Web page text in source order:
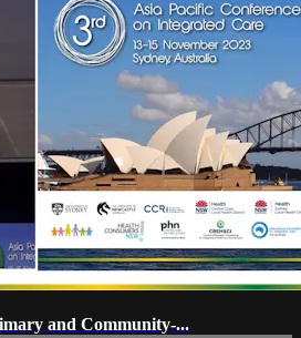
and Community-...